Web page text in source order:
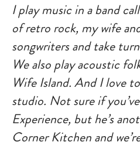
I play music in a band
of retro rock, my wife
songwriters and take
We also play acoustic
Wife Island. And I love
studio. Not sure if
Experience, but he’s
Corner Kitchen and